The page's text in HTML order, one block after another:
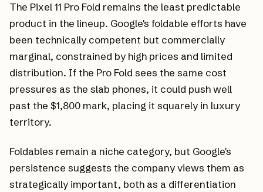
The Pixel 11 Pro Fold remains the least predictable
product in the lineup. Google's foldable efforts have
been technically competent but commercially
marginal, constrained by high prices and limited
distribution. If the Pro Fold sees the same cost
pressures as the slab phones, it could push well
past the $1,800 mark, placing it squarely in luxury
territory.
Foldables remain a niche category, but Google's
persistence suggests the company views them as
strategically important, both as a differentiation